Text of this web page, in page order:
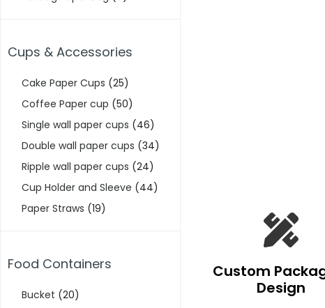
Cups & Accessories
Cake Paper Cups (25)
Coffee Paper cup (50)
Single wall paper cups (46)
Double wall paper cups (34)
Ripple wall paper cups (24)
Cup Holder and Sleeve (44)
Paper Straws (19)
Food Containers
Bucket (20)
Custom
Design